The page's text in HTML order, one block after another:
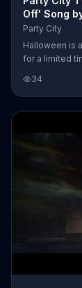
Off' Song
Party City
Halloween is
for a limited
34